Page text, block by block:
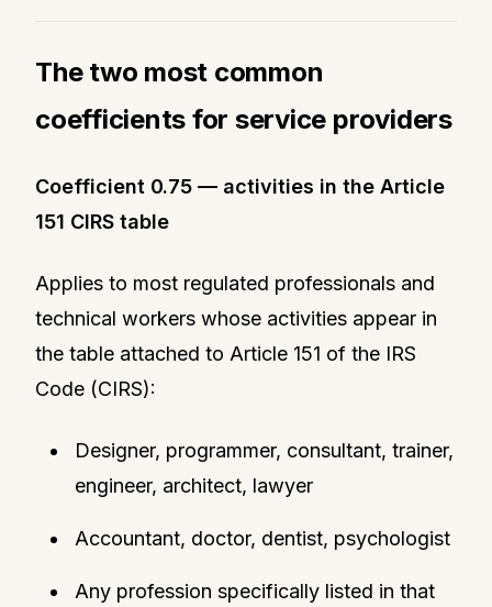
The two most common
coefficients for service providers
Coefficient 0.75 — activities in the Article
151 CIRS table
Applies to most regulated professionals and
technical workers whose activities appear in
the table attached to Article 151 of the IRS
Code (CIRS):
Designer, programmer, consultant, trainer,
engineer, architect, lawyer
Accountant, doctor, dentist, psychologist
Any profession specifically listed in that